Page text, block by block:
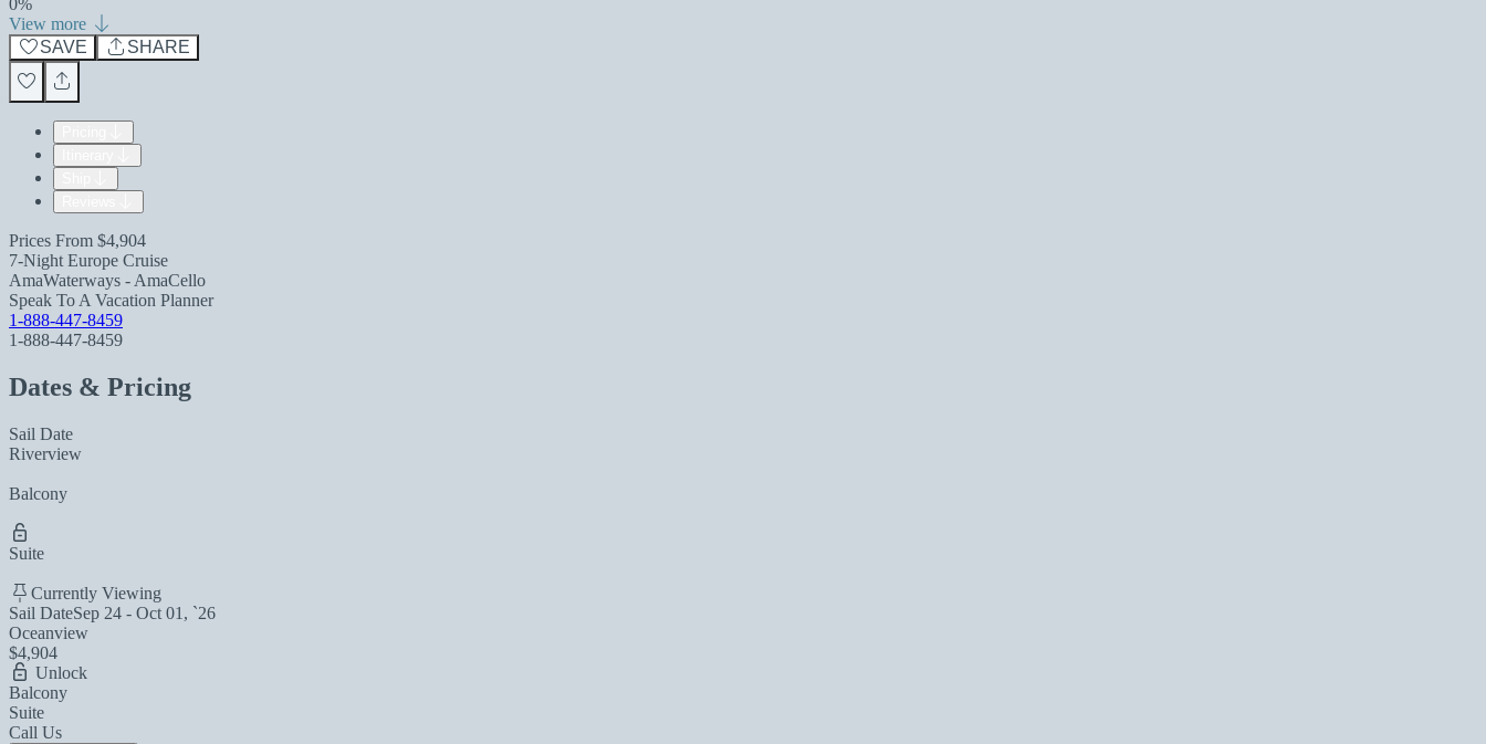
0%
View more
SAVE
SHARE
Prices From $4,904
7-Night Europe Cruise
AmaWaterways - AmaCello
Speak To A Vacation Planner
1-888-447-8459
1-888-447-8459
Dates & Pricing
Sail Date
Riverview
Balcony
Suite
Currently Viewing
Sail DateSep 24 - Oct 01, `26
Oceanview
$4,904
Unlock
Balcony
Suite
Call Us